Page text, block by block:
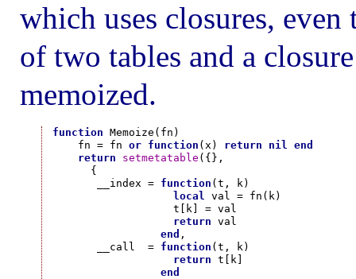
which uses closures,
of two tables and a
memoized.
function Memoize(fn)
    fn = fn
or function (x) return nil end
return
setmetatable ({},
      {
       __index =
function (t, k)
local val = fn(k)
                   t[k] = val
return val
end ,
       __call  =
function (t, k)
return t[k]
end